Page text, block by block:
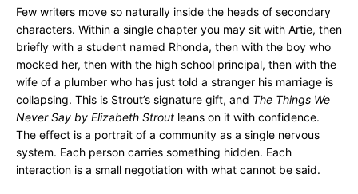
Few writers move so naturally inside the heads of secondary
characters. Within a single chapter you may sit with Artie, then
briefly with a student named Rhonda, then with the boy who
mocked her, then with the high school principal, then with the
wife of a plumber who has just told a stranger his marriage is
collapsing. This is Strout’s signature gift, and The Things We
Never Say by Elizabeth Strout leans on it with confidence.
The effect is a portrait of a community as a single nervous
system. Each person carries something hidden. Each
interaction is a small negotiation with what cannot be said.